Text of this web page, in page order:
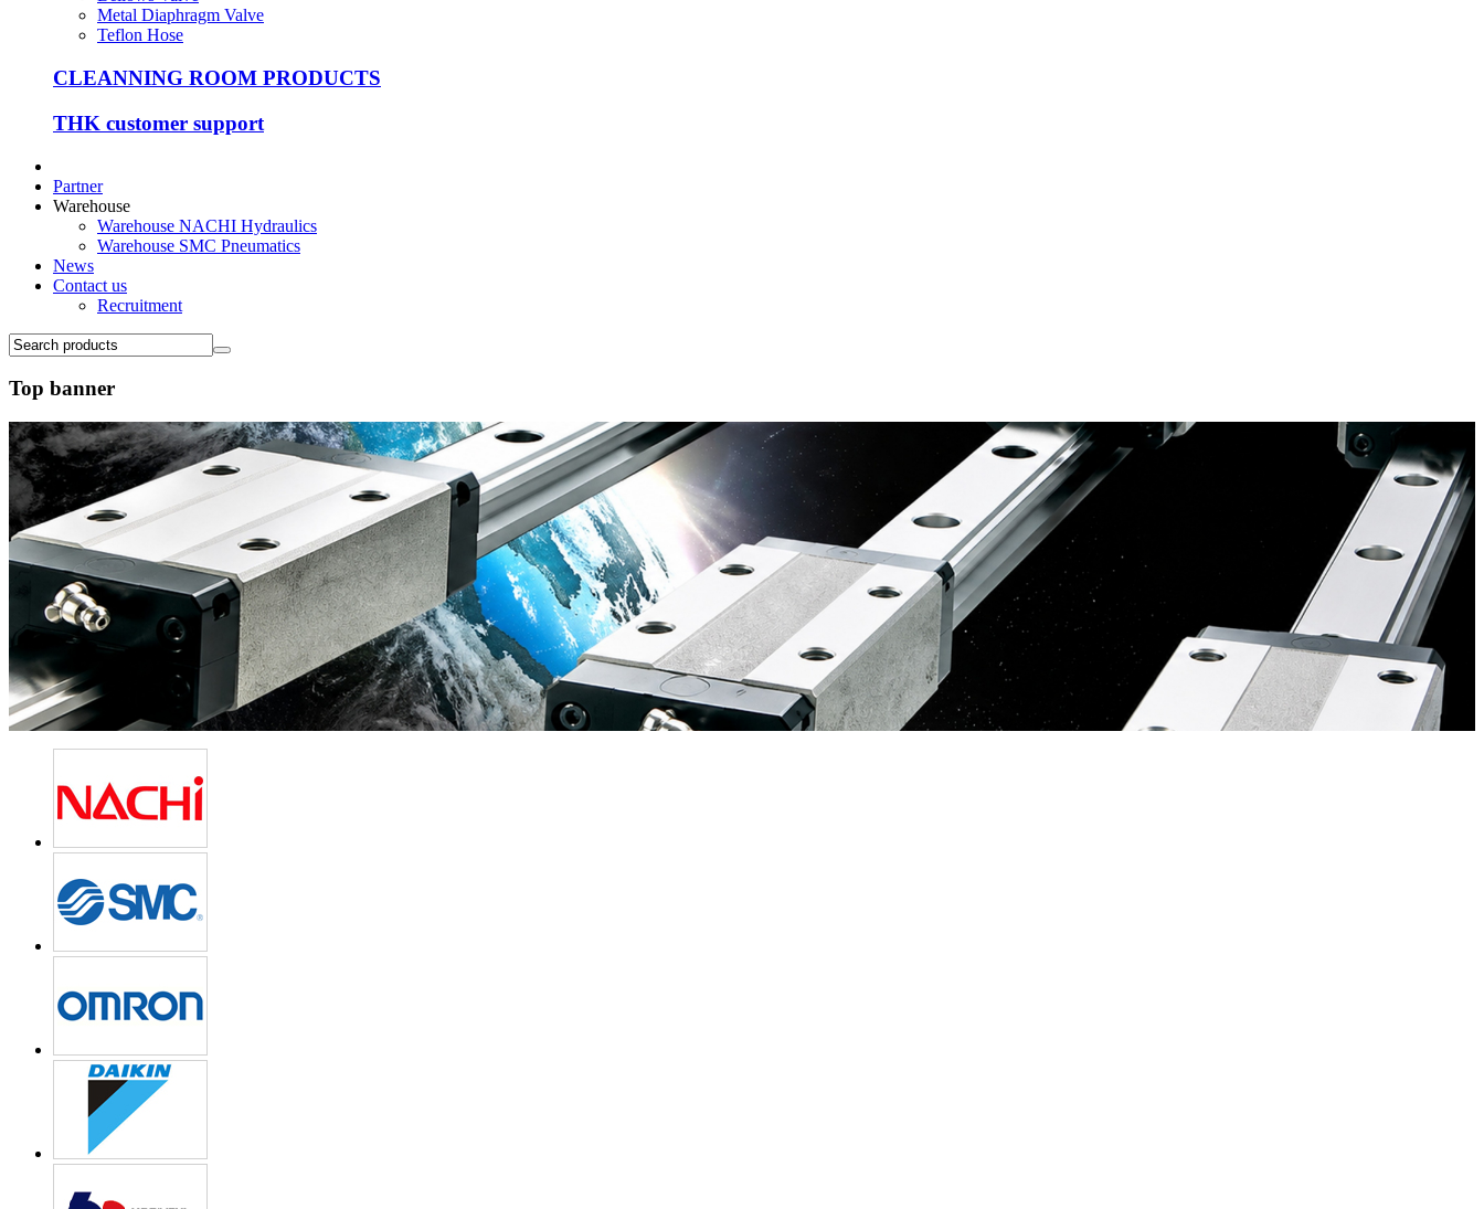
Metal Diaphragm Valve
Teflon Hose
CLEANNING ROOM PRODUCTS
THK customer support
Partner
Warehouse
Warehouse NACHI Hydraulics
Warehouse SMC Pneumatics
News
Contact us
Recruitment
Top banner